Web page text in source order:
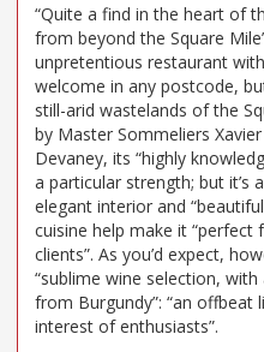
“Quite a find in the heart of
from beyond the Square
unpretentious restaurant
welcome in any postcode,
still-arid wastelands of the
by Master Sommeliers
Devaney, its “highly
a particular strength; but it’s
elegant interior and
cuisine help make it
clients”. As you’d expect,
“sublime wine selection,
from Burgundy”: “an
interest of enthusiasts”.